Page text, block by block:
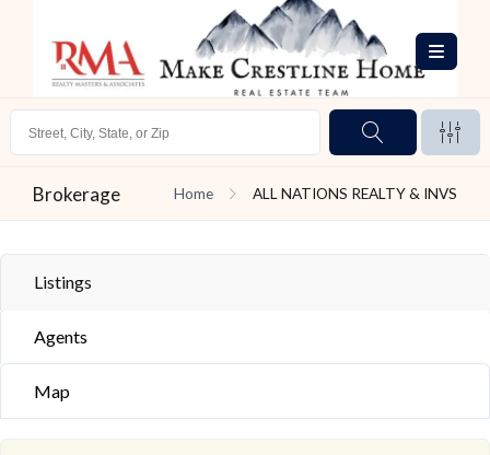
Brokerage Home ALL NATIONS REALTY & INVS
Listings
Agents
Map